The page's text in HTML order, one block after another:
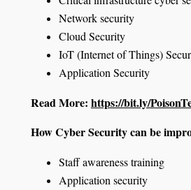
Network security
Cloud Security
IoT (Internet of Things)
Application Security
Read More: https://bit.ly/
How Cyber Security can be
Staff awareness training
Application security